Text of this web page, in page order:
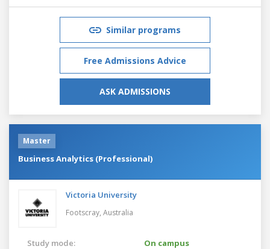
Similar programs
Free Admissions Advice
ASK ADMISSIONS
Master
Business Analytics (Professional)
Victoria University
Footscray, Australia
Study mode:
On campus